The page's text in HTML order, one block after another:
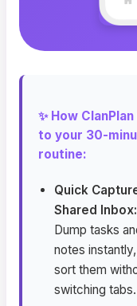
✨ How
to your 30-
routine:
Quick
Shared Inbox:
Dump tasks
notes
sort them
switching tabs.